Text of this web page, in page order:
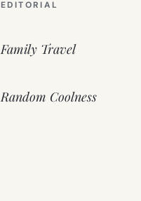
EDITORIAL
Family Travel
Random Coolness